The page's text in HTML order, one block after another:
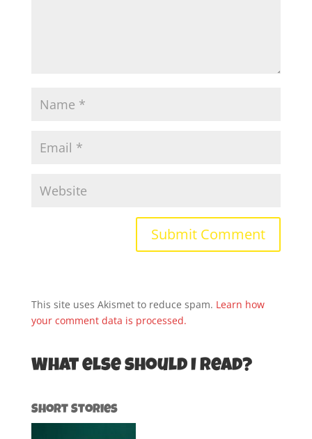
This site uses Akismet to reduce spam. Learn how
your comment data is processed.
What else should I read?
Short Stories